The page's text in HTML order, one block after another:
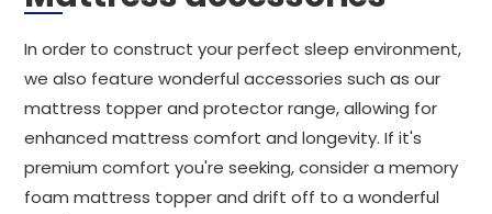
In order to construct your perfect sleep environment,
we also feature wonderful accessories such as our
mattress topper and protector range, allowing for
enhanced mattress comfort and longevity. If it's
premium comfort you're seeking, consider a memory
foam mattress topper and drift off to a wonderful